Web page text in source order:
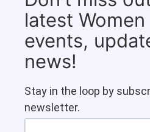
latest Women
events,
news!
Stay in the loop by
newsletter.